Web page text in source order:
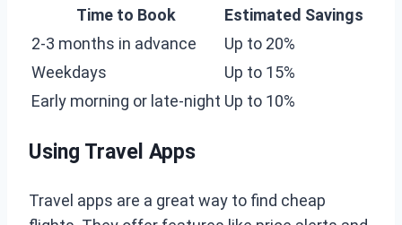
Time to Book
Estimated Savings
2-3 months in advance
Up to 20%
Weekdays
Up to 15%
Early morning or late-night Up to 10%
Using Travel Apps
Travel apps are a great way to find cheap